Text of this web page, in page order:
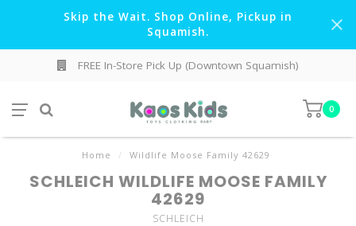
Skip the Wait. Shop Online, Pickup in
Squamish.
FREE In-Store Pick Up (Downtown Squamish)
0
Home / Wildlife Moose Family 42629
SCHLEICH WILDLIFE MOOSE FAMILY
42629
SCHLEICH